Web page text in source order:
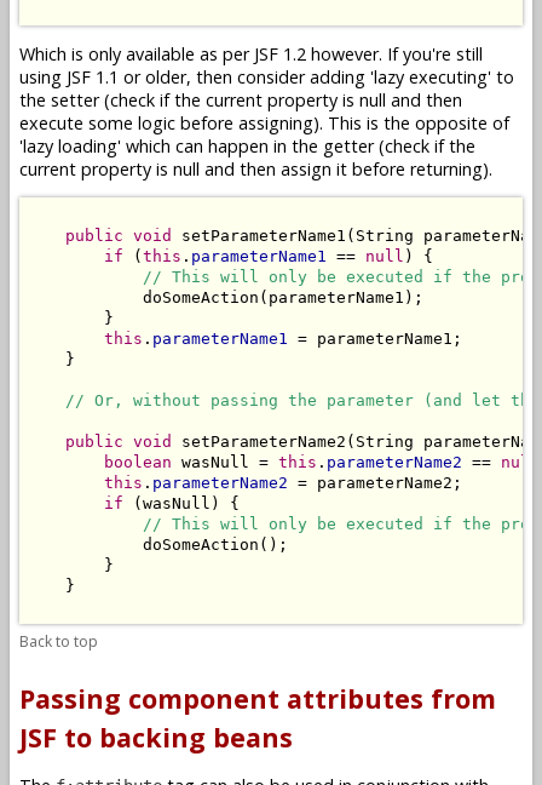
Which is only available as per JSF 1.2 however. If you're still
using JSF 1.1 or older, then consider adding 'lazy executing' to
the setter (check if the current property is null and then
execute some logic before assigning). This is the opposite of
'lazy loading' which can happen in the getter (check if the
current property is null and then assign it before returning).
public void
setParameterName1(String
if ( this . parameterName1 == null ) {
// This will only be executed if the
            doSomeAction(parameterName1);
        }
this . parameterName1 = parameterName1;
    }
// Or, without passing the parameter (and let
public void
setParameterName2(String
boolean wasNull = this . parameterName2 == null
this . parameterName2 = parameterName2;
if (wasNull) {
// This will only be executed if the
            doSomeAction();
        }
    }
Back to top
Passing component attributes from
JSF to backing beans